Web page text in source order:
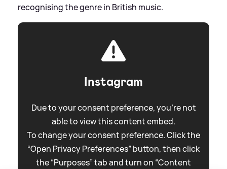
recognising the genre in British music.
Instagram
Due to your consent preference, you're not
able to view this content embed.
To change your consent preference. Click the
“Open Privacy Preferences” button, then click
the “Purposes” tab and turn on “Content